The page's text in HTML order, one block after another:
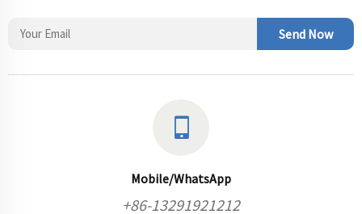
Send Now
Mobile/WhatsApp
+86-13291921212